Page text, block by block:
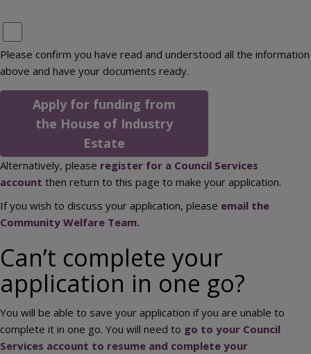
Please confirm you have read and understood all the information
above and have your documents ready.
Apply for funding from
the House of Industry
Estate
Alternatively, please register for a Council Services
account then return to this page to make your application.
If you wish to discuss your application, please email the
Community Welfare Team.
Can’t complete your
application in one go?
You will be able to save your application if you are unable to
complete it in one go. You will need to go to your Council
Services account to resume and complete your